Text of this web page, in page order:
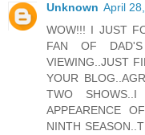
Unknown April
WOW!!! I JUST
FAN OF
VIEWING..JUST
YOUR
TWO
APPEARENCE
NINTH